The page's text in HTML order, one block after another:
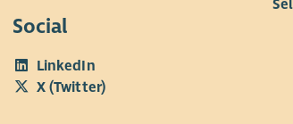
Social
LinkedIn
X (Twitter)